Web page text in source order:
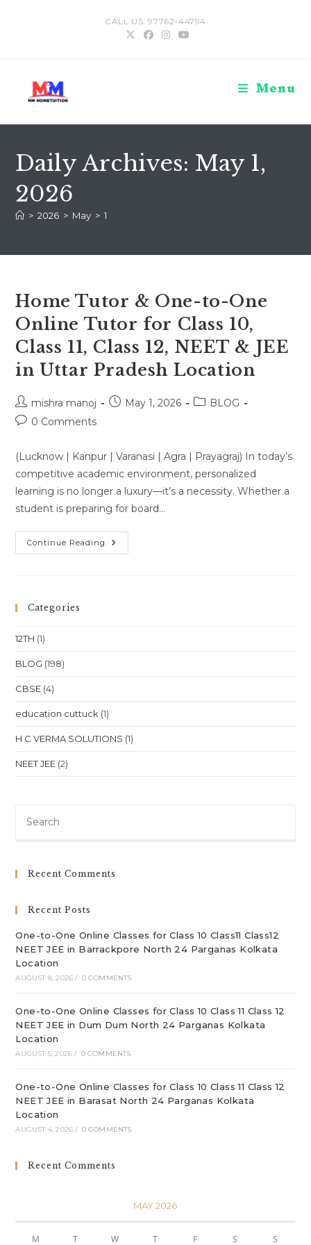
CALL US: 97762-44794
Menu
Daily Archives: May 1,
2026
> 2026 > May > 1
Home Tutor & One-to-One
Online Tutor for Class 10,
Class 11, Class 12, NEET & JEE
in Uttar Pradesh Location
Post
author:
mishra manoj
PostMay 1, 2026
PostBLOG
Post0 Comments
(Lucknow | Kanpur | Varanasi | Agra | Prayagraj) In today’s
competitive academic environment, personalized
learning is no longer a luxury—it’s a necessity. Whether a
student is preparing for board…
Continue Reading Home
Tutor
JEE
In
Pradesh
Location
Categories
12TH (1)
BLOG (198)
CBSE (4)
education cuttuck (1)
H C VERMA SOLUTIONS (1)
NEET JEE (2)
Recent Comments
Recent Posts
One-to-One Online Classes for Class 10 Class11 Class12
NEET JEE in Barrackpore North 24 Parganas Kolkata
Location
AUGUST 8, 2026 / 0 COMMENTS
One-to-One Online Classes for Class 10 Class 11 Class 12
NEET JEE in Dum Dum North 24 Parganas Kolkata
Location
AUGUST 5, 2026 / 0 COMMENTS
One-to-One Online Classes for Class 10 Class 11 Class 12
NEET JEE in Barasat North 24 Parganas Kolkata
Location
AUGUST 4, 2026 / 0 COMMENTS
Recent Comments
MAY 2026
M T W T F S S